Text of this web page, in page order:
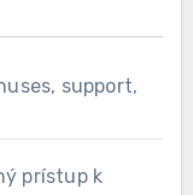
support,
prístup k